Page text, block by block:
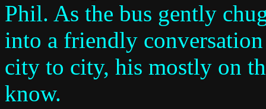
Phil. As the bus gently
into a friendly
city to city, his mostly on
know.